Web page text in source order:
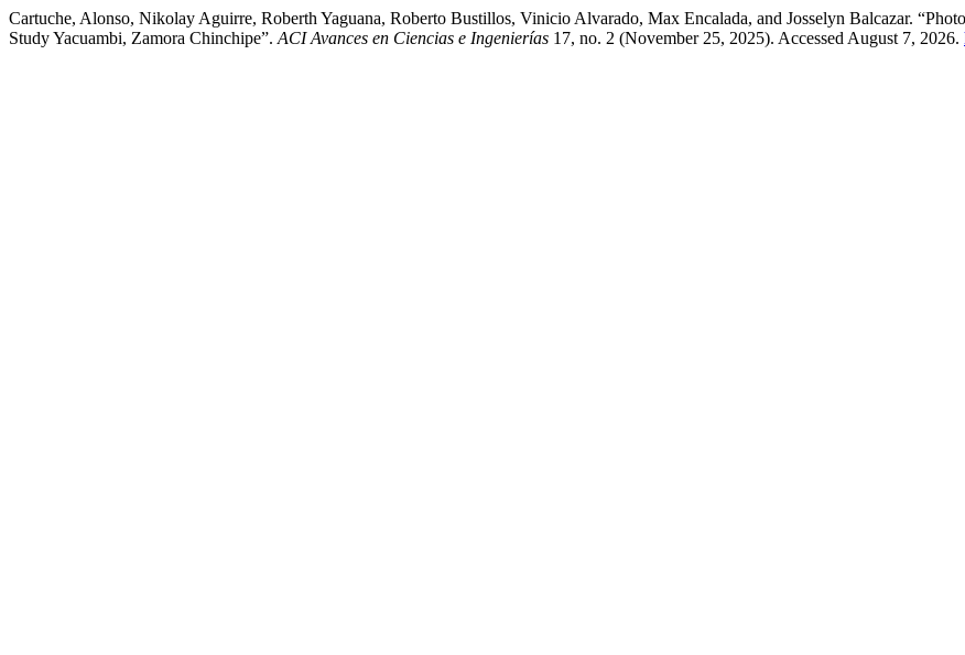
Cartuche, Alonso, Nikolay Aguirre, Roberth Yaguana, Roberto Bustillos, Vinicio Alvarado, Max Encalada, and Josselyn Balcazar.
Study Yacuambi, Zamora Chinchipe”. ACI Avances en Ciencias e Ingenierías 17, no. 2 (November 25, 2025). Accessed August 7, 2026.